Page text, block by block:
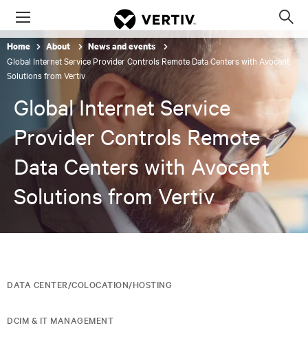
Menu
Home About News and events
Global Internet Service Provider Controls Remote Data Centers with Avocent
Solutions from Vertiv
Global Internet Service
Provider Controls Remote
Data Centers with Avocent
Solutions from Vertiv
DATA CENTER/COLOCATION/HOSTING
DCIM & IT MANAGEMENT